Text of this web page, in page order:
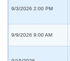
9/3/2026 2:00 PM
9/9/2026 9:00 AM